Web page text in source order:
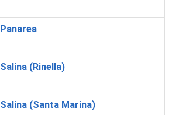
Panarea
Salina (Rinella)
Salina (Santa Marina)